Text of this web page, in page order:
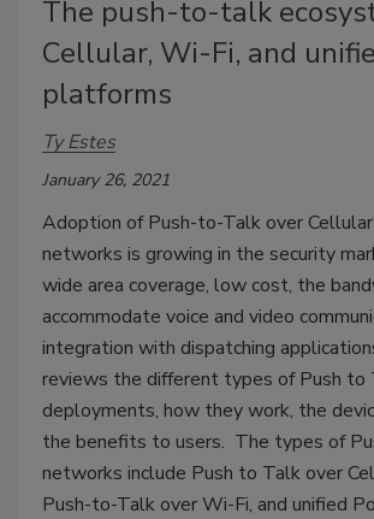
The push-to-talk
Cellular, Wi-Fi, and
platforms
Ty Estes
January 26, 2021
Adoption of Push-to-Talk over
networks is growing in the security
wide area coverage, low cost, the
accommodate voice and video
integration with dispatching
reviews the different types of Push to
deployments, how they work, the
the benefits to users. The types of
networks include Push to Talk over
Push-to-Talk over Wi-Fi, and unified